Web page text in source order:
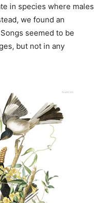
in species where males
we found an
seemed to be
but not in any